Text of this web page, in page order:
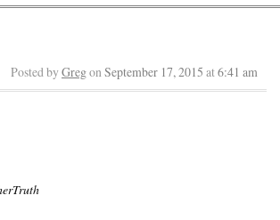
Posted byGregonSeptember 17, 2015 at6:41 am